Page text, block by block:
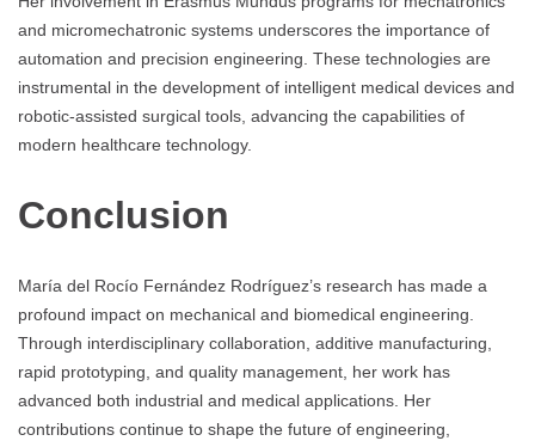
and micromechatronic systems underscores the importance of
automation and precision engineering. These technologies are
instrumental in the development of intelligent medical devices and
robotic-assisted surgical tools, advancing the capabilities of
modern healthcare technology.
Conclusion
María del Rocío Fernández Rodríguez’s research has made a
profound impact on mechanical and biomedical engineering.
Through interdisciplinary collaboration, additive manufacturing,
rapid prototyping, and quality management, her work has
advanced both industrial and medical applications. Her
contributions continue to shape the future of engineering,